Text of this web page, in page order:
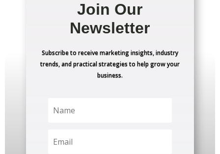
Join Our
Newsletter
Subscribe to receive marketing insights, industry
trends, and practical strategies to help grow your
business.